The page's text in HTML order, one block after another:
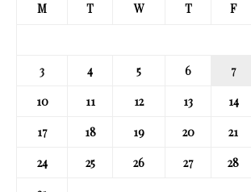
M T W T F
3
4 5 6 7
10
11 12 13 14
17
18 19 20 21
24
25 26 27 28